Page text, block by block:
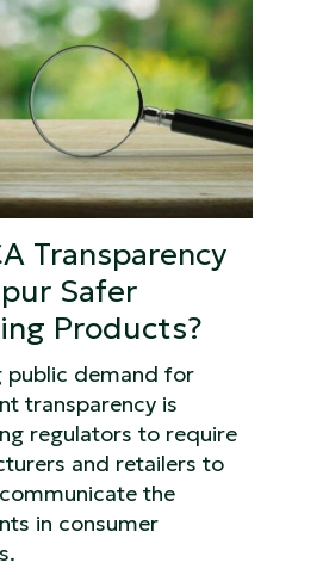
Transparency
Safer
Products?
public demand for
transparency is
regulators to require
and retailers to
the
in consumer